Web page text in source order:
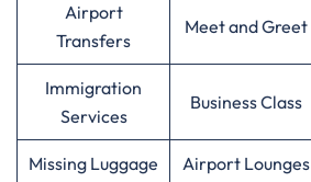
Airport
Transfers
Meet and Greet
Immigration
Services
Business Class
Missing Luggage Airport Lounges